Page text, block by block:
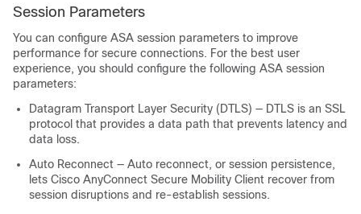
Session Parameters
You can configure ASA session parameters to improve
performance for secure connections. For the best user
experience, you should configure the following ASA session
parameters:
Datagram Transport Layer Security (DTLS) — DTLS is an SSL
protocol that provides a data path that prevents latency and
data loss.
Auto Reconnect — Auto reconnect, or session persistence,
lets Cisco AnyConnect Secure Mobility Client recover from
session disruptions and re-establish sessions.